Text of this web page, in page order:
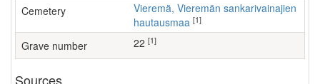
Cemetery
Vieremä, Vieremän sankarivainajien
hautausmaa [1]
Grave number 22 [1]
Sources